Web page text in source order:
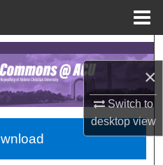
×
Switch to
desktopview